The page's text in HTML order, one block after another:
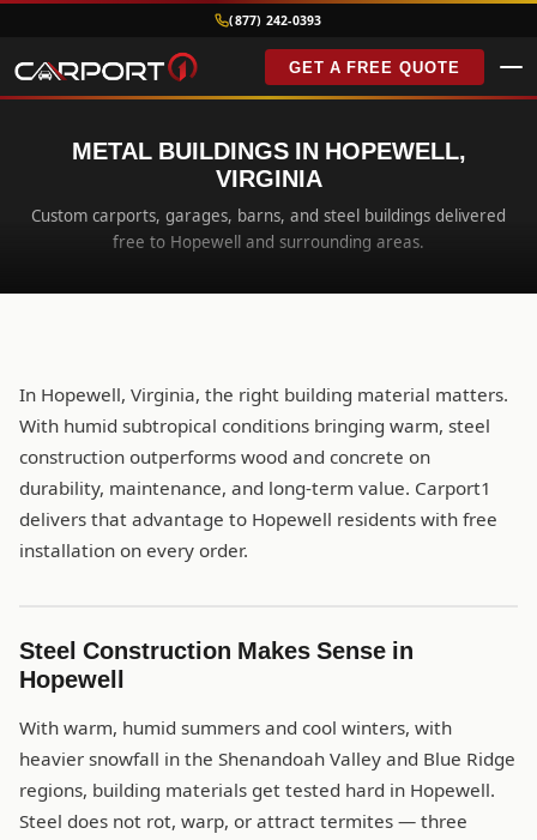
(877) 242-0393
GET A FREE QUOTE
METAL BUILDINGS IN HOPEWELL,
VIRGINIA
Custom carports, garages, barns, and steel buildings delivered
free to Hopewell and surrounding areas.
In Hopewell, Virginia, the right building material matters.
With humid subtropical conditions bringing warm, steel
construction outperforms wood and concrete on
durability, maintenance, and long-term value. Carport1
delivers that advantage to Hopewell residents with free
installation on every order.
Steel Construction Makes Sense in
Hopewell
With warm, humid summers and cool winters, with
heavier snowfall in the Shenandoah Valley and Blue Ridge
regions, building materials get tested hard in Hopewell.
Steel does not rot, warp, or attract termites — three